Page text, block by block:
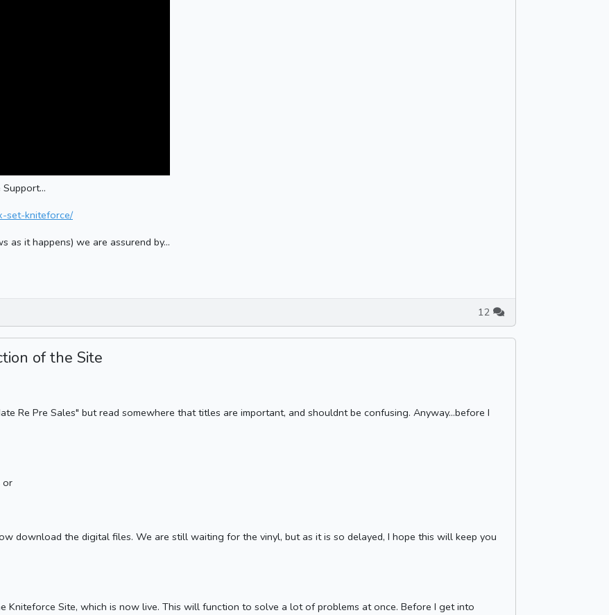
set-kniteforce/
as it happens) we are assurend by...
12
of the Site
Re Pre Sales" but read somewhere that titles are important, and shouldnt be confusing. Anyway...before I
or
download the digital files. We are still waiting for the vinyl, but as it is so delayed, I hope this will keep you
Kniteforce Site, which is now live. This will function to solve a lot of problems at once. Before I get into